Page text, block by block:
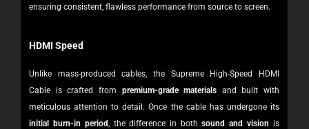
ensuring consistent, flawless performance from source to screen.
HDMI Speed
Unlike mass-produced cables, the Supreme High-Speed HDMI
Cable is crafted from premium-grade materials and built with
meticulous attention to detail. Once the cable has undergone its
initial burn-in period , the difference in bothsound and vision is